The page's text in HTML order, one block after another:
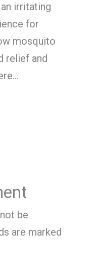
irritating
for
mosquito
relief and
be
are marked